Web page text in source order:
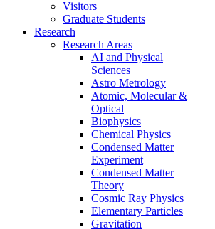
Visitors
Graduate Students
Research
Research Areas
AI and Physical
Sciences
Astro Metrology
Atomic, Molecular &
Optical
Biophysics
Chemical Physics
Condensed Matter
Experiment
Condensed Matter
Theory
Cosmic Ray Physics
Elementary Particles
Gravitation